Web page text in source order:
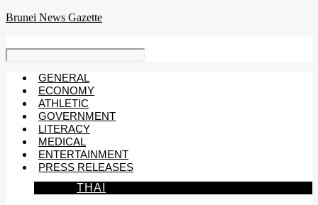
Skip
Brunei News Gazette
GENERAL
ECONOMY
ATHLETIC
GOVERNMENT
LITERACY
MEDICAL
ENTERTAINMENT
PRESS RELEASES
THAI